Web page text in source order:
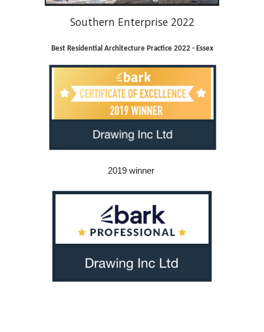
Southern Enterprise 2022
Best Residential Architecture Practice 2022 - Essex
2019 winner